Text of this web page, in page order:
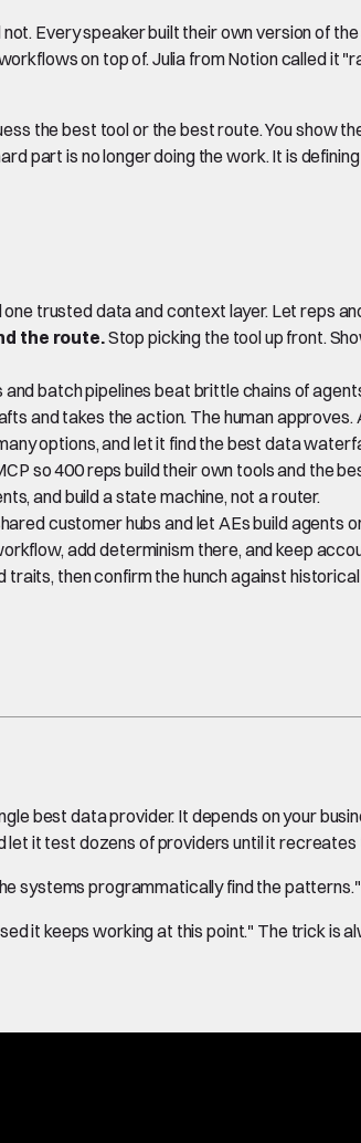
Every speaker built their own version of
on top of. Julia from Notion called it
the best tool or the best route. You
part is no longer doing the work. It is
one trusted data and context layer. Let reps
the route.Stop picking the tool up front.
batch pipelines beat brittle chains of
and takes the action. The human
options, and let it find the best data
so 400 reps build their own tools and the
and build a state machine, not a router.
customer hubs and let AEs build agents
add determinism there, and keep
then confirm the hunch against
best data provider. It depends on your
it test dozens of providers until it
systems programmatically find the patterns."
it keeps working at this point." The trick is